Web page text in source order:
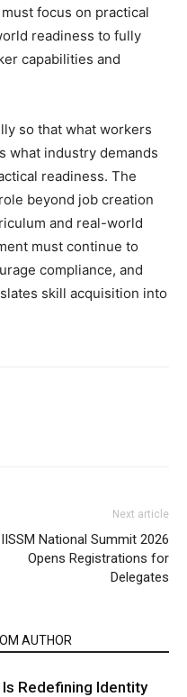
focus on practical
readiness to fully
capabilities and
so that what workers
what industry demands
readiness. The
beyond job creation
and real-world
must continue to
compliance, and
skill acquisition into
Next article
IISSM National Summit 2026
Opens Registrations for
Delegates
AUTHOR
Redefining Identity